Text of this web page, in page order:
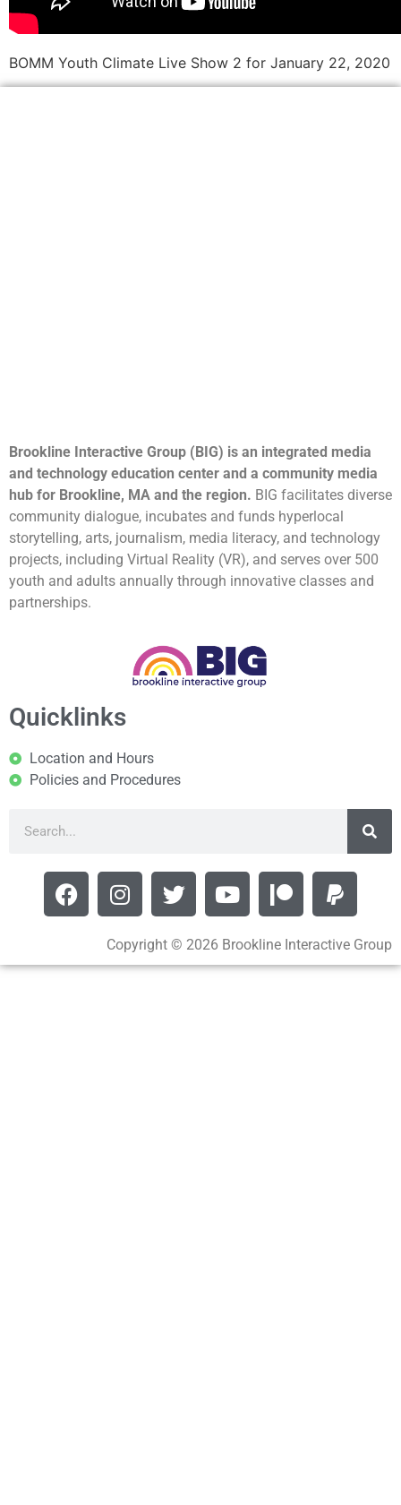
BOMM Youth Climate Live Show 2 for January 22, 2020
Brookline Interactive Group (BIG) is an integrated media
and technology education center and a community media
hub for Brookline, MA and the region. BIG facilitates diverse
community dialogue, incubates and funds hyperlocal
storytelling, arts, journalism, media literacy, and technology
projects, including Virtual Reality (VR), and serves over 500
youth and adults annually through innovative classes and
partnerships.
Quicklinks
Location and Hours
Policies and Procedures
Copyright © 2026 Brookline Interactive Group